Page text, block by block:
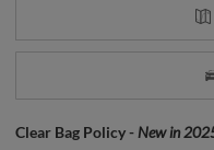
Clear Bag Policy - New in